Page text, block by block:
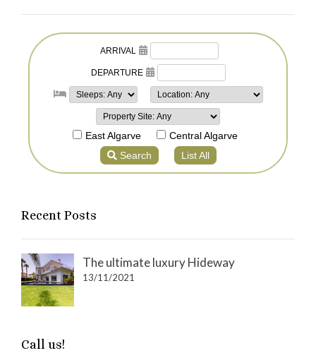
Recent Posts
The ultimate luxury Hideway
13/11/2021
Call us!